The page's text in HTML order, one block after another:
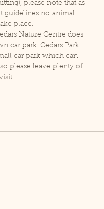
please note that as
guidelines no animal
place.
Nature Centre does
car park. Cedars Park
car park which can
please leave plenty of